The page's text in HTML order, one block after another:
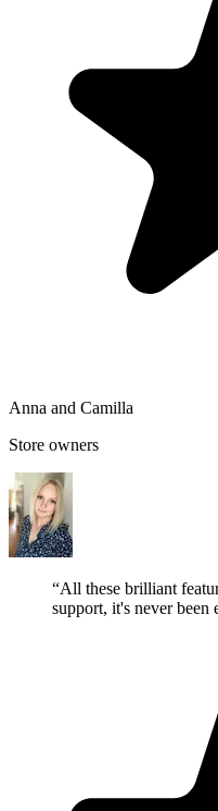
Anna and Camilla
Store owners
“All these brilliant
support, it's never been